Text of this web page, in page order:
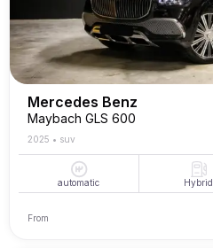
Mercedes Benz
Maybach GLS 600
2025 • suv
automatic Hybrid
From